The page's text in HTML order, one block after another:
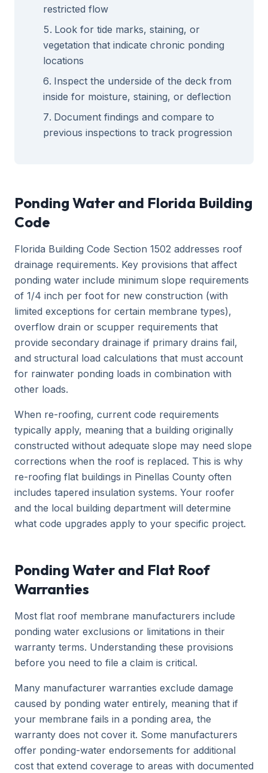
restricted flow
Look for tide marks, staining, or
vegetation that indicate chronic ponding
locations
Inspect the underside of the deck from
inside for moisture, staining, or deflection
Document findings and compare to
previous inspections to track progression
Ponding Water and Florida Building
Code
Florida Building Code Section 1502 addresses roof
drainage requirements. Key provisions that affect
ponding water include minimum slope requirements
of 1/4 inch per foot for new construction (with
limited exceptions for certain membrane types),
overflow drain or scupper requirements that
provide secondary drainage if primary drains fail,
and structural load calculations that must account
for rainwater ponding loads in combination with
other loads.
When re-roofing, current code requirements
typically apply, meaning that a building originally
constructed without adequate slope may need slope
corrections when the roof is replaced. This is why
re-roofing flat buildings in Pinellas County often
includes tapered insulation systems. Your roofer
and the local building department will determine
what code upgrades apply to your specific project.
Ponding Water and Flat Roof
Warranties
Most flat roof membrane manufacturers include
ponding water exclusions or limitations in their
warranty terms. Understanding these provisions
before you need to file a claim is critical.
Many manufacturer warranties exclude damage
caused by ponding water entirely, meaning that if
your membrane fails in a ponding area, the
warranty does not cover it. Some manufacturers
offer ponding-water endorsements for additional
cost that extend coverage to areas with documented